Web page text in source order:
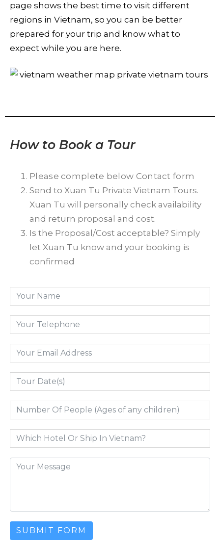
page shows the best time to visit different
regions in Vietnam, so you can be better
prepared for your trip and know what to
expect while you are here.
How to Book a Tour
Please complete below Contact form
Send to Xuan Tu Private Vietnam Tours.
Xuan Tu will personally check availability
and return proposal and cost.
Is the Proposal/Cost acceptable? Simply
let Xuan Tu know and your booking is
confirmed
SUBMIT FORM